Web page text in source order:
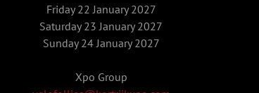
Friday 22 January 2027
Saturday 23 January 2027
Sunday 24 January 2027
Xpo Group